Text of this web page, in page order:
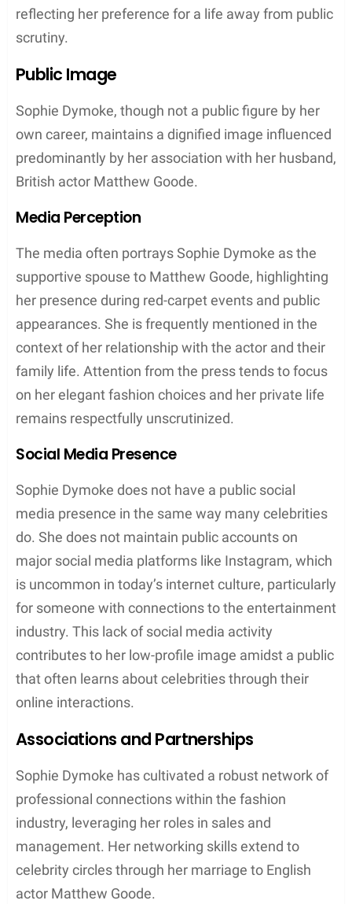
Life as a Family Unit
As a family unit, Sophie Dymoke and Matthew
Goode maintain a strong and united front. Despite
life out of the spotlight, choosing to raise their
children away from the prying eyes of the media.
Their married life is one of partnership, where both
are seen supporting each other’s endeavors,
whether on the red carpet or at home. Dymoke and
grounded in solidarity and mutual support.
Personal Life
Sophie Dymoke, known as the wife of actor
Matthew Goode, maintains a low profile despite her
proximity to the spotlight through her husband’s
acting career. This section explores the interests
that define her outside of her family life, as well as
the distinct traits that mark her individuality.
Interests and Hobbies
One of her known hobbies isfishing, an activity that
allows her to embrace serenity and patience. The